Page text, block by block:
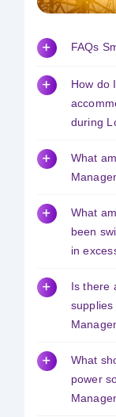
Media & Updates
Safety &
About BPC
FAQs
How do
during
What
What
been
in
Is there
What
power